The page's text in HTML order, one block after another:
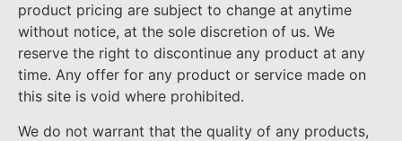
product pricing are subject to change at anytime
without notice, at the sole discretion of us. We
reserve the right to discontinue any product at any
time. Any offer for any product or service made on
this site is void where prohibited.
We do not warrant that the quality of any products,